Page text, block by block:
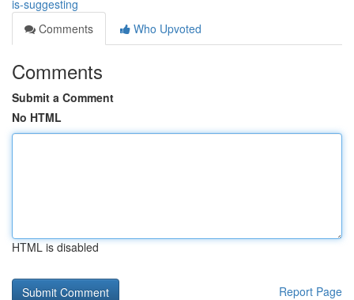
is-suggesting
Comments
Who Upvoted
Comments
Submit a Comment
No HTML
HTML is disabled
Report Page